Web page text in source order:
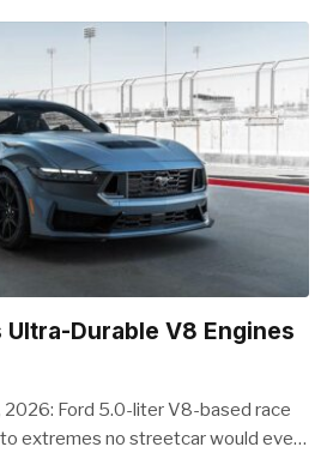
Ultra-Durable V8 Engines
2026: Ford 5.0-liter V8-based race
extremes no streetcar would ever